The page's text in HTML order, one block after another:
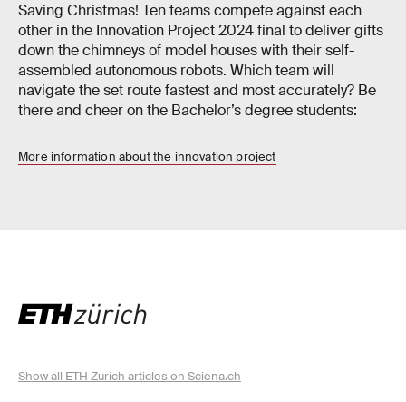
Saving Christmas! Ten teams compete against each
other in the Innovation Project 2024 final to deliver gifts
down the chimneys of model houses with their self-
assembled autonomous robots. Which team will
navigate the set route fastest and most accurately? Be
there and cheer on the Bachelor’s degree students:
More information about the innovation project
Show all ETH Zurich articles on Sciena.ch